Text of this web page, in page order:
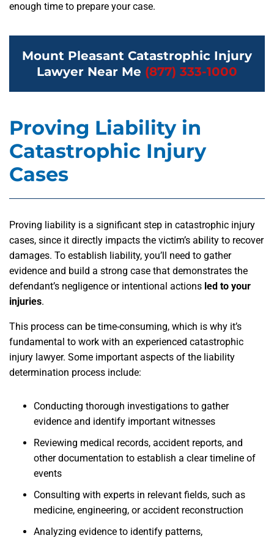
enough time to prepare your case.
Mount Pleasant Catastrophic Injury
Lawyer Near Me (877) 333-1000
Proving Liability in
Catastrophic Injury
Cases
Proving liability is a significant step in catastrophic injury
cases, since it directly impacts the victim’s ability to recover
damages. To establish liability, you’ll need to gather
evidence and build a strong case that demonstrates the
defendant’s negligence or intentional actions led to your
injuries.
This process can be time-consuming, which is why it’s
fundamental to work with an experienced catastrophic
injury lawyer. Some important aspects of the liability
determination process include:
Conducting thorough investigations to gather
evidence and identify important witnesses
Reviewing medical records, accident reports, and
other documentation to establish a clear timeline of
events
Consulting with experts in relevant fields, such as
medicine, engineering, or accident reconstruction
Analyzing evidence to identify patterns,